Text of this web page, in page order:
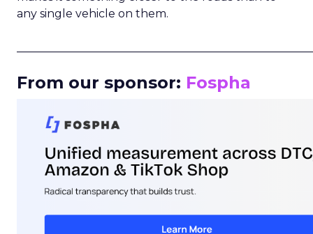
any single vehicle on them.
From our sponsor: Fospha